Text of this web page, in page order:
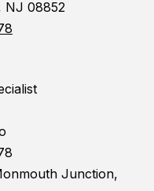
NJ 08852
Junction,